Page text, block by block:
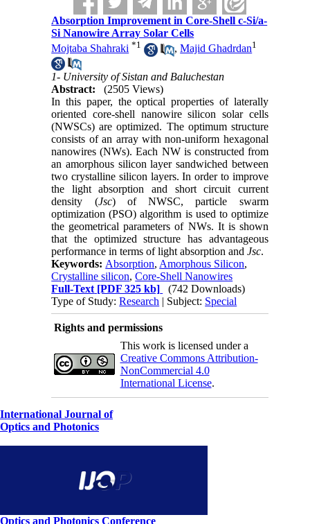
Absorption Improvement in Core-Shell c-Si/a-
Si Nanowire Array Solar Cells
Mojtaba Shahraki *1 ,Majid Ghadrdan1
1- University of Sistan and Baluchestan
Abstract:
(2505 Views)
In this paper, the optical properties of laterally
oriented core-shell nanowire silicon solar cells
(NWSCs) are optimized. The optimum structure
consists of an array with non-uniform hexagonal
nanowires (NWs). Each NW is constructed from
an amorphous silicon layer sandwiched between
two crystalline silicon layers. In order to improve
the light absorption and short circuit current
density (Jsc) of NWSC, particle swarm
optimization (PSO) algorithm is used to optimize
the geometrical parameters of NWs. It is shown
that the optimized structure has advantageous
performance in terms of light absorption andJsc.
Keywords: Absorption, Amorphous Silicon,
Crystalline silicon,Core-Shell Nanowires
Full-Text [PDF 325 kb]
(742 Downloads)
Type of Study:Research | Subject: Special
Rights and permissions
This work is licensed under a
Creative Commons Attribution-
NonCommercial 4.0
International License.
International Journal of
Optics and Photonics
Optics and Photonics Conference